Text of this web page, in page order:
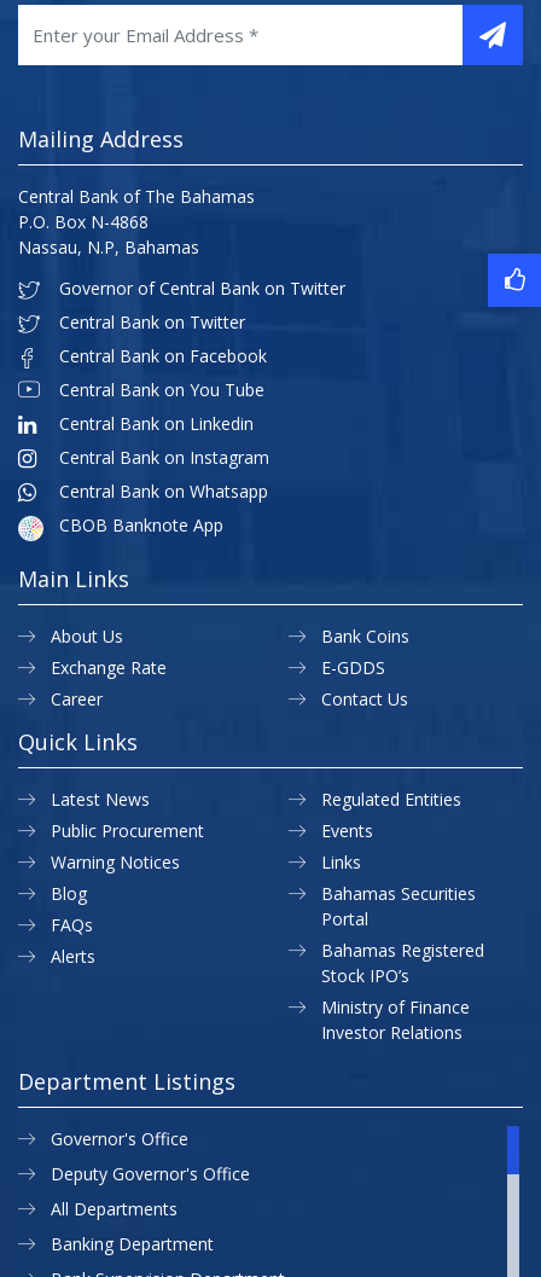
Mailing Address
Central Bank of The Bahamas
P.O. Box N-4868
Nassau, N.P, Bahamas
Governor of Central Bank on Twitter
Central Bank on Twitter
Central Bank on Facebook
Central Bank on You Tube
Central Bank on Linkedin
Central Bank on Instagram
Central Bank on Whatsapp
CBOB Banknote App
Main Links
About Us
Exchange Rate
Career
Bank Coins
E-GDDS
Contact Us
Quick Links
Latest News
Public Procurement
Warning Notices
Regulated Entities
Events
Links
Blog
FAQs
Alerts
Bahamas Securities
Portal
Bahamas Registered
Stock IPO’s
Ministry of Finance
Investor Relations
Department Listings
Governor's Office
Deputy Governor's Office
All Departments
Banking Department